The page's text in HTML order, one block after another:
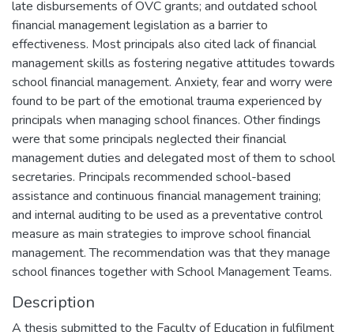
late disbursements of OVC grants; and outdated school
financial management legislation as a barrier to
effectiveness. Most principals also cited lack of financial
management skills as fostering negative attitudes towards
school financial management. Anxiety, fear and worry were
found to be part of the emotional trauma experienced by
principals when managing school finances. Other findings
were that some principals neglected their financial
management duties and delegated most of them to school
secretaries. Principals recommended school-based
assistance and continuous financial management training;
and internal auditing to be used as a preventative control
measure as main strategies to improve school financial
management. The recommendation was that they manage
school finances together with School Management Teams.
Description
A thesis submitted to the Faculty of Education in fulfilment